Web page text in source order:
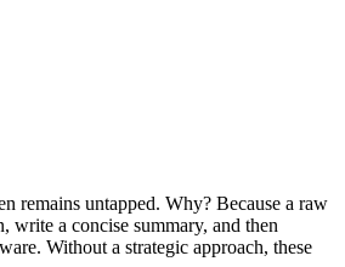
remains untapped. Why? Because a raw
a concise summary, and then
Without a strategic approach, these